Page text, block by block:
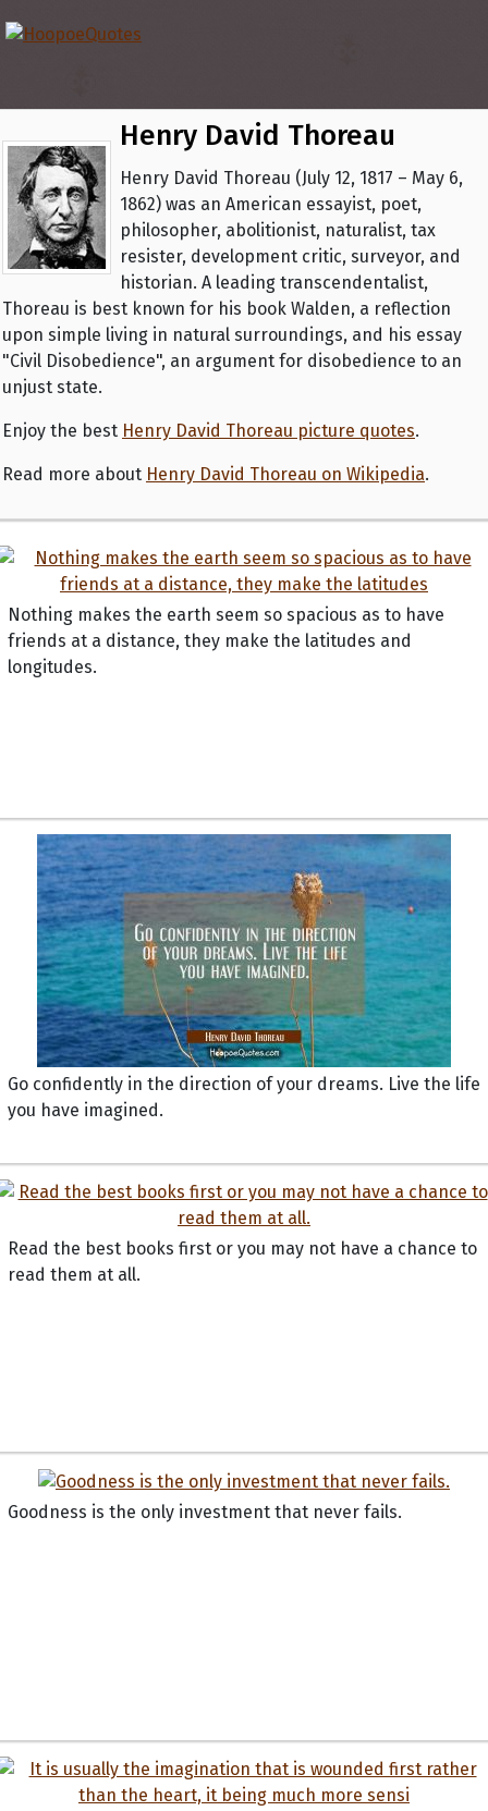
Henry David Thoreau
Henry David Thoreau (July 12, 1817 – May 6,
1862) was an American essayist, poet,
philosopher, abolitionist, naturalist, tax
resister, development critic, surveyor, and
historian. A leading transcendentalist,
Thoreau is best known for his book Walden, a reflection
upon simple living in natural surroundings, and his essay
"Civil Disobedience", an argument for disobedience to an
unjust state.
Enjoy the best Henry David Thoreau picture quotes.
Read more about Henry David Thoreau on Wikipedia.
Nothing makes the earth seem so spacious as to have
friends at a distance, they make the latitudes and
longitudes.
Go confidently in the direction of your dreams. Live the life
you have imagined.
Read the best books first or you may not have a chance to
read them at all.
Goodness is the only investment that never fails.